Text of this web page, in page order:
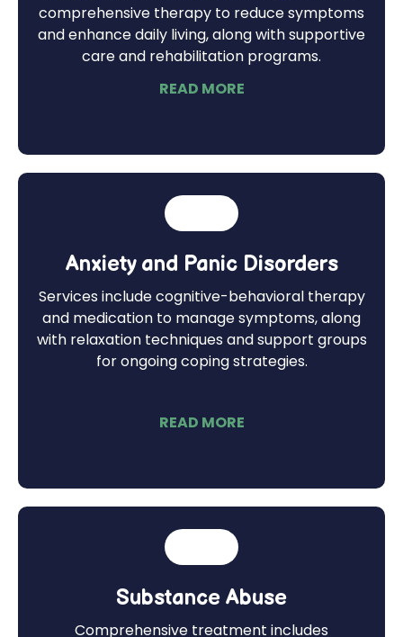
comprehensive therapy to reduce symptoms
and enhance daily living, along with supportive
care and rehabilitation programs.
READ MORE
Anxiety and Panic Disorders
Services include cognitive-behavioral therapy
and medication to manage symptoms, along
with relaxation techniques and support groups
for ongoing coping strategies.
READ MORE
Substance Abuse
Comprehensive treatment includes